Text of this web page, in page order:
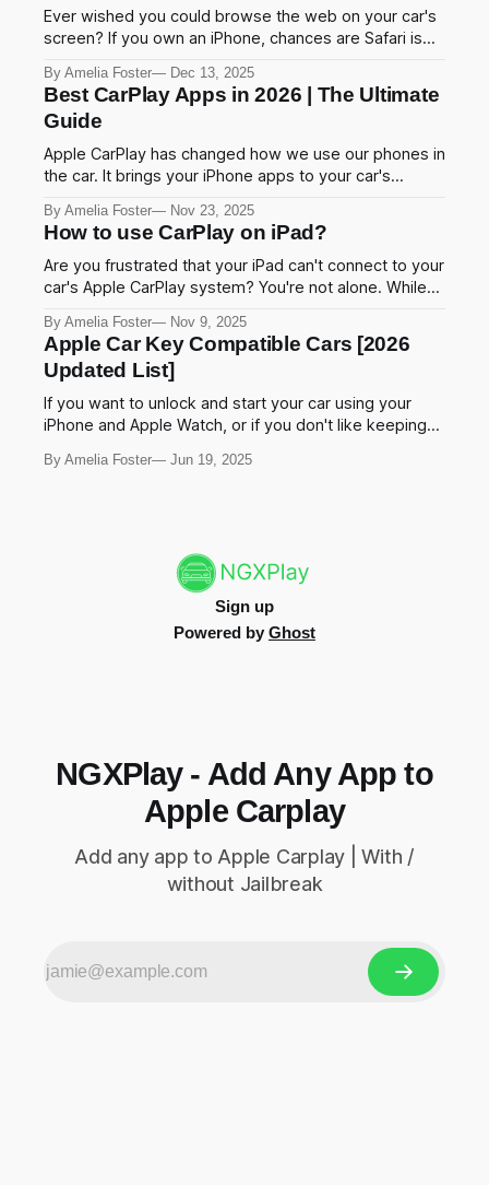
Ever wished you could browse the web on your car's
screen? If you own an iPhone, chances are Safari is
you've probably noticed one frustrating thing Safari
isn't there. Apple blocks Safari on CarPlay to
By Amelia Foster Dec 13, 2025
Best CarPlay Apps in 2026 | The Ultimate
Guide
Apple CarPlay has changed how we use our phones in
the car. It brings your iPhone apps to your car's
messages without touching your phone. This makes
driving safer and easier. In this guide, we'll show you
the
By Amelia Foster Nov 23, 2025
How to use CarPlay on iPad?
Are you frustrated that your iPad can't connect to your
car's Apple CarPlay system? You're not alone. While
are several proven methods to enable CarPlay
functionality on your iPad in 2025. This
comprehensive guide explores the best
By Amelia Foster Nov 9, 2025
Apple Car Key Compatible Cars [2026
Updated List]
If you want to unlock and start your car using your
iPhone and Apple Watch, or if you don't like keeping
must have feature for your vehicle. Yeah!, this is right
By Amelia Foster Jun 19, 2025
Sign up
Powered by Ghost
NGXPlay - Add Any App to
Apple Carplay
Add any app to Apple Carplay | With /
without Jailbreak